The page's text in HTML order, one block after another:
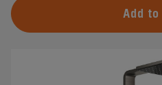
Add